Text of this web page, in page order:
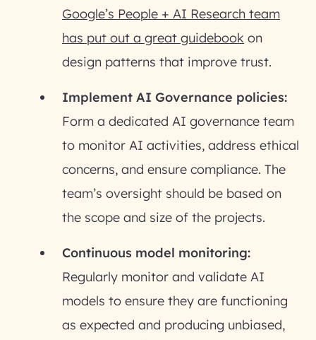
Google’s People + AI Research team
has put out a great guidebook on
design patterns that improve trust.
Implement AI Governance policies:
Form a dedicated AI governance team
to monitor AI activities, address ethical
concerns, and ensure compliance. The
team’s oversight should be based on
the scope and size of the projects.
Continuous model monitoring:
Regularly monitor and validate AI
models to ensure they are functioning
as expected and producing unbiased,